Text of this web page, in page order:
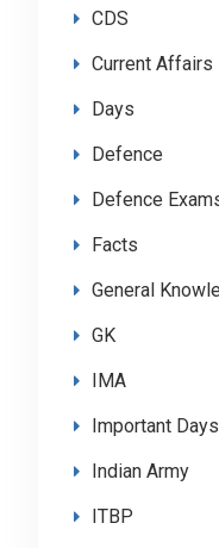
CDS
Current Affairs
Days
Defence
Defence
Facts
General
GK
IMA
Important Days
Indian Army
ITBP